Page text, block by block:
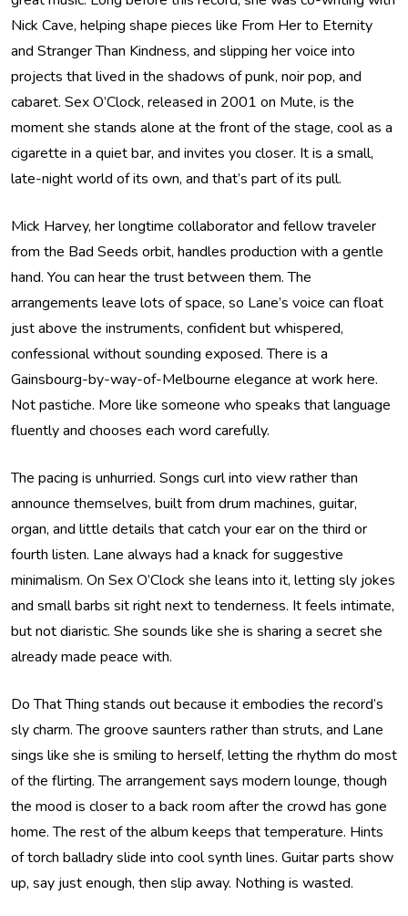
Nick Cave, helping shape pieces like From Her to Eternity
and Stranger Than Kindness, and slipping her voice into
projects that lived in the shadows of punk, noir pop, and
cabaret. Sex O’Clock, released in 2001 on Mute, is the
moment she stands alone at the front of the stage, cool as a
cigarette in a quiet bar, and invites you closer. It is a small,
late-night world of its own, and that’s part of its pull.
Mick Harvey, her longtime collaborator and fellow traveler
from the Bad Seeds orbit, handles production with a gentle
hand. You can hear the trust between them. The
arrangements leave lots of space, so Lane’s voice can float
just above the instruments, confident but whispered,
confessional without sounding exposed. There is a
Gainsbourg-by-way-of-Melbourne elegance at work here.
Not pastiche. More like someone who speaks that language
fluently and chooses each word carefully.
The pacing is unhurried. Songs curl into view rather than
announce themselves, built from drum machines, guitar,
organ, and little details that catch your ear on the third or
fourth listen. Lane always had a knack for suggestive
minimalism. On Sex O’Clock she leans into it, letting sly jokes
and small barbs sit right next to tenderness. It feels intimate,
but not diaristic. She sounds like she is sharing a secret she
already made peace with.
Do That Thing stands out because it embodies the record’s
sly charm. The groove saunters rather than struts, and Lane
sings like she is smiling to herself, letting the rhythm do most
of the flirting. The arrangement says modern lounge, though
the mood is closer to a back room after the crowd has gone
home. The rest of the album keeps that temperature. Hints
of torch balladry slide into cool synth lines. Guitar parts show
up, say just enough, then slip away. Nothing is wasted.